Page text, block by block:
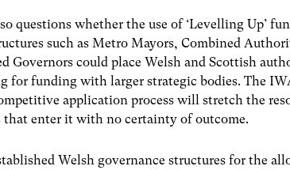
questions whether the use of ‘Levelling Up’
such as Metro Mayors, Combined
Governors could place Welsh and Scottish
for funding with larger strategic bodies. The
application process will stretch the
that enter it with no certainty of outcome.
Welsh governance structures for the